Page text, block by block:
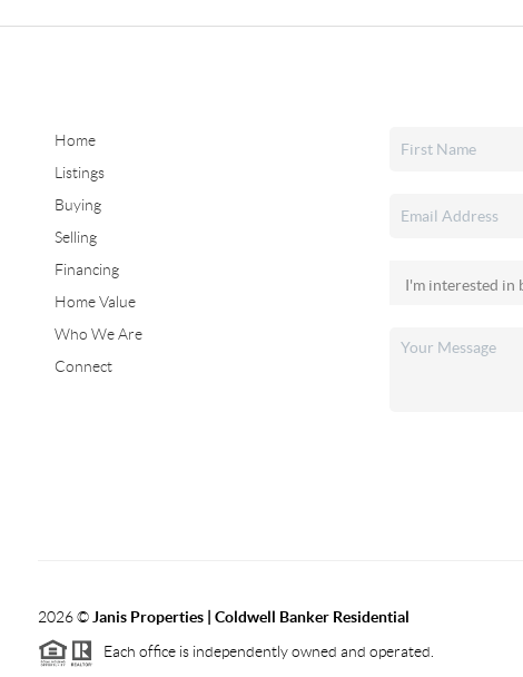
Home
Listings
Buying
Selling
Financing
Home Value
Who We Are
Connect
2026© Janis Properties | Coldwell Banker Residential
Each office is independently owned and operated.